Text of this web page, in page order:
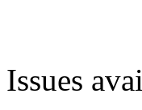
Issues